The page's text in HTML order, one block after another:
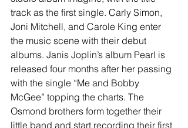
track as the first single. Carly Simon,
Joni Mitchell, and Carole King enter
the music scene with their debut
albums. Janis Joplin’s album Pearl is
released four months after her passing
with the single “Me and Bobby
McGee” topping the charts. The
Osmond brothers form together their
little band and start recording their first